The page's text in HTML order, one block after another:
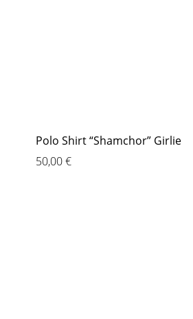
Polo Shirt “Shamchor” Girlie
50,00€